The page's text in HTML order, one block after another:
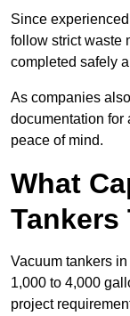
Since
follow strict waste
completed safely
As companies
documentation for
peace of mind.
What
Tankers
Vacuum tankers
1,000 to 4,000
project